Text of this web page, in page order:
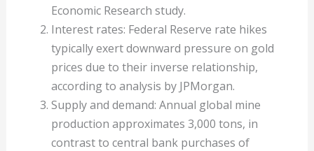
Economic Research study.
Interest rates: Federal Reserve rate hikes
typically exert downward pressure on gold
prices due to their inverse relationship,
according to analysis by JPMorgan.
Supply and demand: Annual global mine
production approximates 3,000 tons, in
contrast to central bank purchases of